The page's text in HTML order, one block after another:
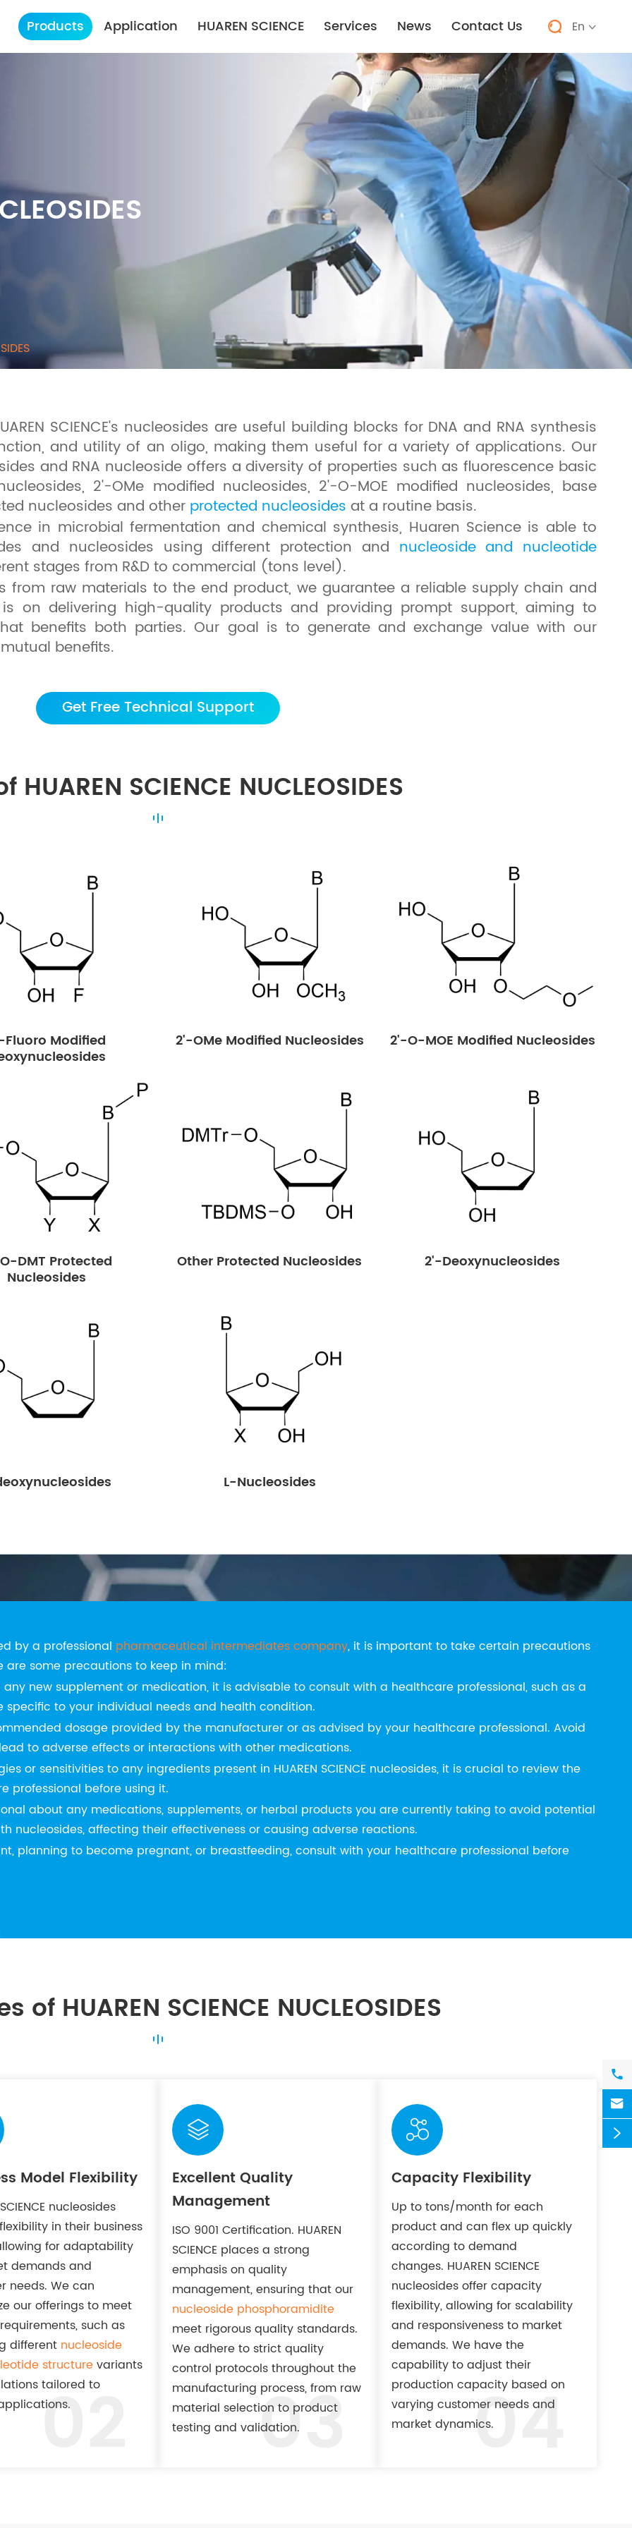
Products Application HUAREN SCIENCE Services News Contact Us  En 
SCIENCE's nucleosides are useful building blocks for DNA and RNA synthesis
and utility of an oligo, making them useful for a variety of applications. Our
and RNA nucleoside offers a diversity of properties such as fluorescence basic
2'-OMe modified nucleosides, 2'-O-MOE modified nucleosides, base
nucleosides and other protected nucleosides at a routine basis.
in microbial fermentation and chemical synthesis, Huaren Science is able to
and nucleosides using different protection and nucleoside and nucleotide
stages from R&D to commercial (tons level).
from raw materials to the end product, we guarantee a reliable supply chain and
on delivering high-quality products and providing prompt support, aiming to
benefits both parties. Our goal is to generate and exchange value with our
benefits.
Get Free Technical Support
HUAREN SCIENCE NUCLEOSIDES
Modified 2'-OMe Modified Nucleosides 2'-O-MOE Modified Nucleosides
DMT Protected
Nucleosides
Other Protected Nucleosides 2'-Deoxynucleosides
L-Nucleosides
by a professional pharmaceutical intermediates company, it is important to take certain precautions
are some precautions to keep in mind:
new supplement or medication, it is advisable to consult with a healthcare professional, such as a
to your individual needs and health condition.
dosage provided by the manufacturer or as advised by your healthcare professional. Avoid
to adverse effects or interactions with other medications.
or sensitivities to any ingredients present in HUAREN SCIENCE nucleosides, it is crucial to review the
professional before using it.
about any medications, supplements, or herbal products you are currently taking to avoid potential
nucleosides, affecting their effectiveness or causing adverse reactions.
planning to become pregnant, or breastfeeding, consult with your healthcare professional before
of HUAREN SCIENCE NUCLEOSIDES
Model Flexibility
nucleosides
in their business
for adaptability
demands and
needs. We can
our offerings to meet
such as
different nucleoside
structurevariants
tailored to
02

Excellent Quality
Management
ISO 9001 Certification. HUAREN
SCIENCE places a strong
emphasis on quality
management, ensuring that our
nucleoside phosphoramidite
meet rigorous quality standards.
We adhere to strict quality
control protocols throughout the
manufacturing process, from raw
material selection to product
testing and validation.03

Capacity Flexibility
Up to tons/month for each
product and can flex up quickly
according to demand
changes. HUAREN SCIENCE
nucleosides offer capacity
flexibility, allowing for scalability
and responsiveness to market
demands. We have the
capability to adjust their
production capacity based on
varying customer needs and
market dynamics.04


